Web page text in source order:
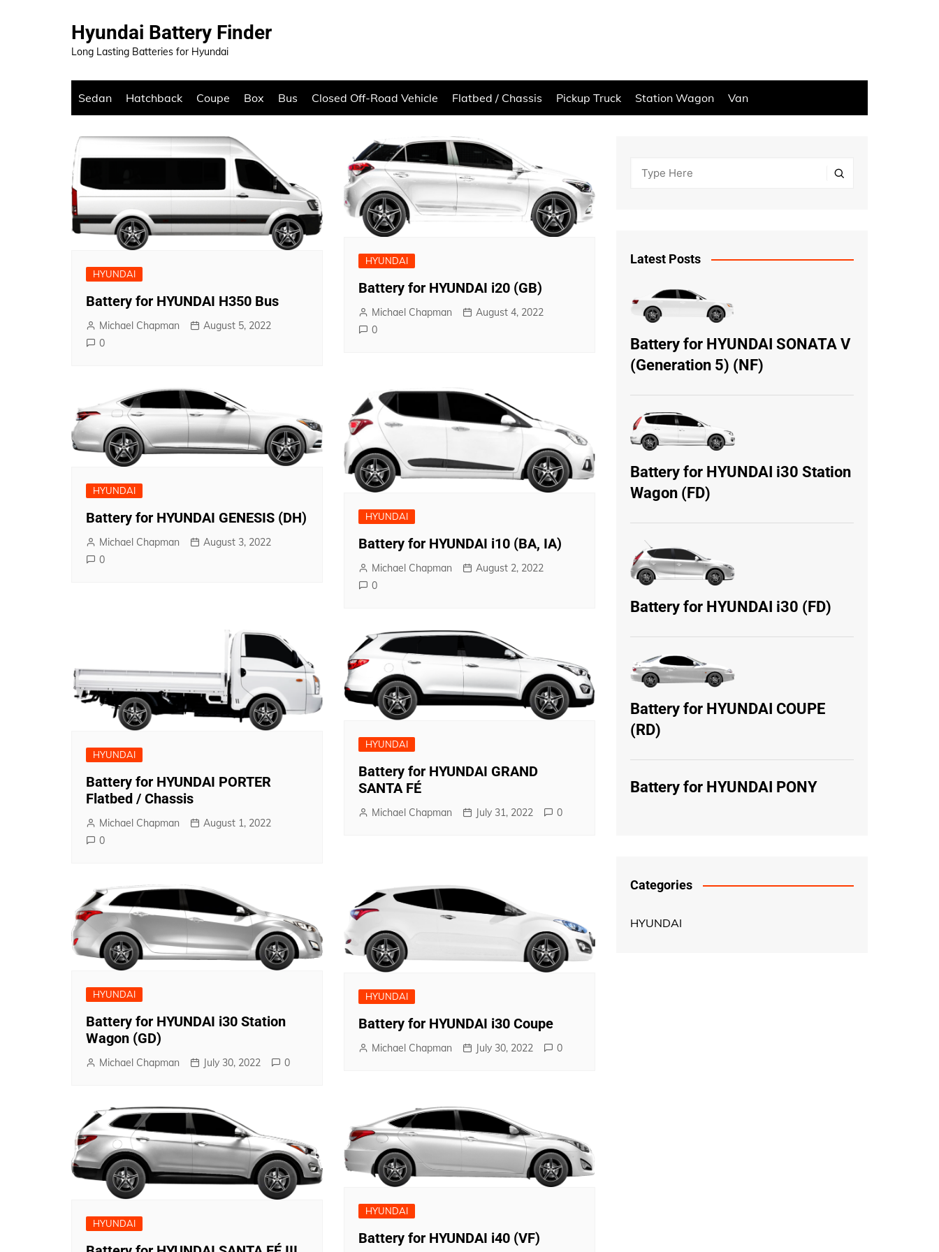
Hyundai Battery Finder
Long Lasting Batteries for Hyundai
Sedan Hatchback Coupe Box Bus Closed Off-Road Vehicle Flatbed / Chassis Pickup Truck Station Wagon Van
HYUNDAI
Battery for HYUNDAI H350 Bus
Michael Chapman
August 5, 2022
0
HYUNDAI
Battery for HYUNDAI i20 (GB)
Michael Chapman
August 4, 2022
0
HYUNDAI
Battery for HYUNDAI GENESIS (DH)
Michael Chapman
August 3, 2022
0
HYUNDAI
Battery for HYUNDAI i10 (BA, IA)
Michael Chapman
August 2, 2022
0
HYUNDAI
Battery for HYUNDAI PORTER
Flatbed / Chassis
Michael Chapman
August 1, 2022
0
HYUNDAI
Battery for HYUNDAI GRAND
SANTA FÉ
Michael Chapman July 31, 2022 0
HYUNDAI
Battery for HYUNDAI i30 Station
Wagon (GD)
Michael Chapman July 30, 2022 0
HYUNDAI
Battery for HYUNDAI i30 Coupe
Michael Chapman July 30, 2022 0
HYUNDAI
HYUNDAI
Battery for HYUNDAI i40 (VF)
Latest Posts
Battery for HYUNDAI SONATA V
(Generation 5) (NF)
Battery for HYUNDAI i30 Station
Wagon (FD)
Battery for HYUNDAI i30 (FD)
Battery for HYUNDAI COUPE
(RD)
Battery for HYUNDAI PONY
Categories
HYUNDAI